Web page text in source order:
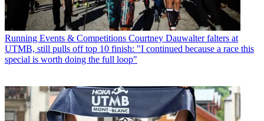
Running Events & Competitions Courtney Dauwalter falters at
UTMB, still pulls off top 10 finish: "I continued because a race this
special is worth doing the full loop"